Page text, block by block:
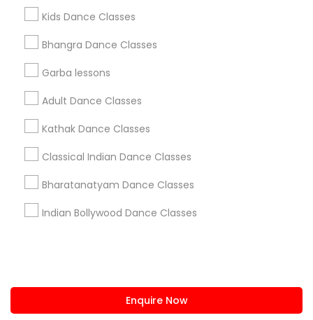
Kids Dance Classes
Bhangra Dance Classes
Garba lessons
Adult Dance Classes
Kathak Dance Classes
Classical Indian Dance Classes
Bharatanatyam Dance Classes
Indian Bollywood Dance Classes
Enquire Now
+1-512-788-5300
us.sulekha@sulekha.com
Stay Connected
Sulekha App
About us Contact us
Terms & Conditions
Privacy Policy
Advertise with us Copyright Policy